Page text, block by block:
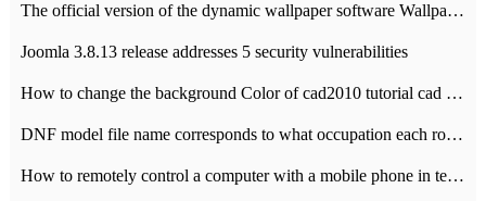
The official version of the dynamic wallpaper software Wallpaper Engine supports simplified Chinese.
Joomla 3.8.13 release addresses 5 security vulnerabilities
How to change the background Color of cad2010 tutorial cad modify the background color of layout
DNF model file name corresponds to what occupation each role the latest NPK comparison table
How to remotely control a computer with a mobile phone in teamviewer